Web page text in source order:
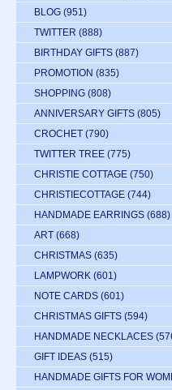
BLOG (951)
TWITTER (888)
BIRTHDAY GIFTS (887)
PROMOTION (835)
SHOPPING (808)
ANNIVERSARY GIFTS (805)
CROCHET (790)
TWITTER TREE (775)
CHRISTIE COTTAGE (750)
CHRISTIECOTTAGE (744)
HANDMADE EARRINGS (688)
ART (668)
CHRISTMAS (635)
LAMPWORK (601)
NOTE CARDS (601)
CHRISTMAS GIFTS (594)
HANDMADE NECKLACES
GIFT IDEAS (515)
HANDMADE GIFTS FOR